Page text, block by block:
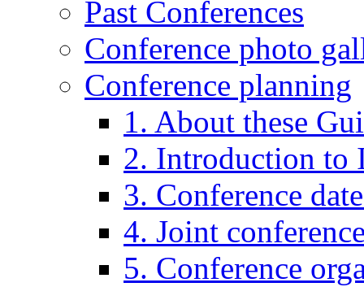
Past Conferences
Conference photo
Conference planning
1. About these
2. Introduction to
3. Conference
4. Joint
5. Conference